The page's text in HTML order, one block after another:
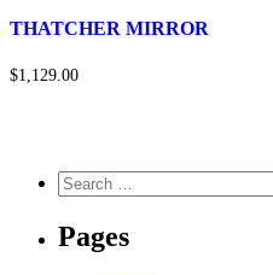
THATCHER MIRROR
$1,129.00
Pages